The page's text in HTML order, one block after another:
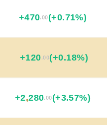
+470.00(+0.71%)
+120.00(+0.18%)
+2,280.00(+3.57%)